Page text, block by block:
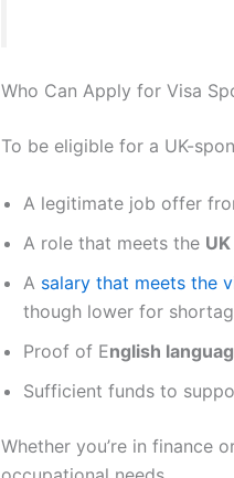
Who Can Apply for Visa
To be eligible for a UK-
A legitimate job offer
A role that meets the
A salary that meets the
though lower for
Proof of English
Sufficient funds to
Whether you’re in finance